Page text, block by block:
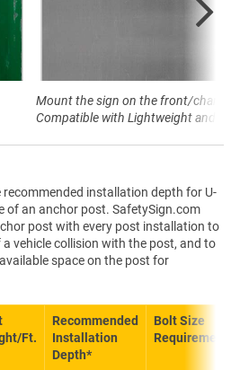
Mount the sign on the front/
Compatible with Lightweight and
installation depth for U-
of an anchor post. SafetySign.com
post with every post installation to
vehicle collision with the post, and to
space on the post for
Ft.
Recommended
Installation
Depth*
Bolt Size